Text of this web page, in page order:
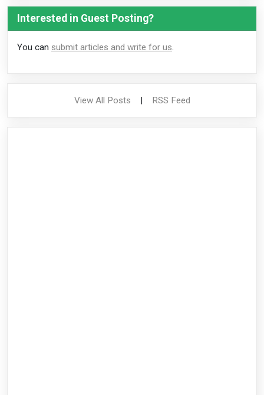
Interested in Guest Posting?
You can submit articles and write for us.
View All Posts | RSS Feed